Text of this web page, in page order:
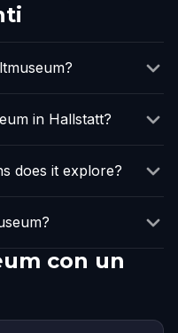
in Hallstatt?
does it explore?
con un